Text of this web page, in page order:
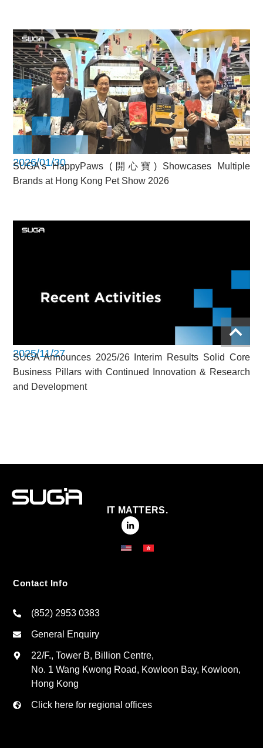
2026/01/30
SUGA’s HappyPaws (開心寶) Showcases Multiple
Brands at Hong Kong Pet Show 2026
2025/11/27
SUGA Announces 2025/26 Interim Results Solid Core
Business Pillars with Continued Innovation & Research
and Development
IT MATTERS.
Contact Info
(852) 2953 0383
General Enquiry
22/F., Tower B, Billion Centre,
No. 1 Wang Kwong Road, Kowloon Bay, Kowloon,
Hong Kong
Click here for regional offices